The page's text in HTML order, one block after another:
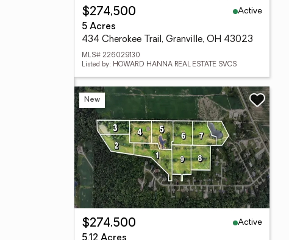
$274,500
Active
5 Acres
434 Cherokee Trail, Granville, OH 43023
MLS# 226029130
Listed by: HOWARD HANNA REAL ESTATE SVCS
New
$274,500
Active